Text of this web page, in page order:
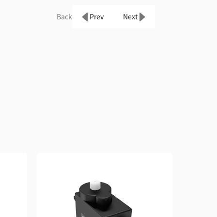
Back Prev Next